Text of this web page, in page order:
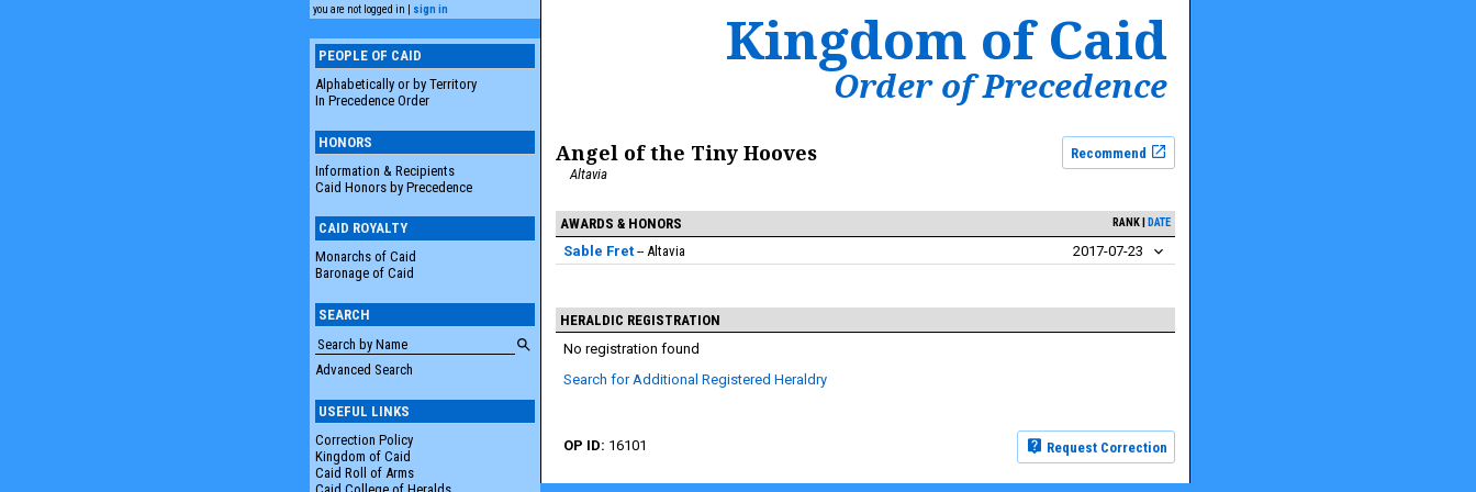
you are not logged in | sign in
PEOPLE OF CAID
Alphabetically or by Territory
In Precedence Order
HONORS
Information & Recipients
Caid Honors by Precedence
CAID ROYALTY
Monarchs of Caid
Baronage of Caid
SEARCH
Advanced Search
USEFUL LINKS
Correction Policy
Kingdom of Caid
Caid Roll of Arms
Caid College of Heralds
Kingdom of Caid
Order of Precedence
Angel of the Tiny Hooves
Recommend
Altavia
AWARDS & HONORS RANK DATE
Sable Fret Altavia 2017-07-23
HERALDIC REGISTRATION
No registration found
Search for Additional Registered Heraldry
Request Correction
16101